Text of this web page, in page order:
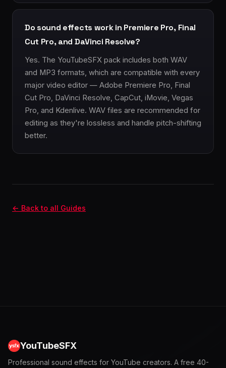
Do sound effects work in Premiere Pro, Final
Cut Pro, and DaVinci Resolve?
Yes. The YouTubeSFX pack includes both WAV
and MP3 formats, which are compatible with every
major video editor — Adobe Premiere Pro, Final
Cut Pro, DaVinci Resolve, CapCut, iMovie, Vegas
Pro, and Kdenlive. WAV files are recommended for
editing as they're lossless and handle pitch-shifting
better.
← Back to all Guides
YouTubeSFX
Professional sound effects for YouTube creators. A free 40-